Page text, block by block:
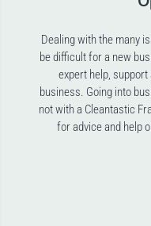
Dealing with the many
be difficult for a new
expert help,
business. Going into
not with a Cleantastic
for advice and help